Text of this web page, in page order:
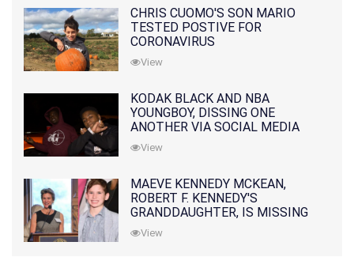
CHRIS CUOMO'S SON MARIO
TESTED POSTIVE FOR
CORONAVIRUS
View
KODAK BLACK AND NBA
YOUNGBOY, DISSING ONE
ANOTHER VIA SOCIAL MEDIA
View
MAEVE KENNEDY MCKEAN,
ROBERT F. KENNEDY'S
GRANDDAUGHTER, IS MISSING
ALONG WITH HER SON
View